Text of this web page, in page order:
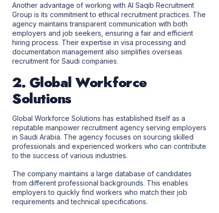
Another advantage of working with Al Saqib Recruitment
Group is its commitment to ethical recruitment practices. The
agency maintains transparent communication with both
employers and job seekers, ensuring a fair and efficient
hiring process. Their expertise in visa processing and
documentation management also simplifies overseas
recruitment for Saudi companies.
2. Global Workforce
Solutions
Global Workforce Solutions has established itself as a
reputable manpower recruitment agency serving employers
in Saudi Arabia. The agency focuses on sourcing skilled
professionals and experienced workers who can contribute
to the success of various industries.
The company maintains a large database of candidates
from different professional backgrounds. This enables
employers to quickly find workers who match their job
requirements and technical specifications.